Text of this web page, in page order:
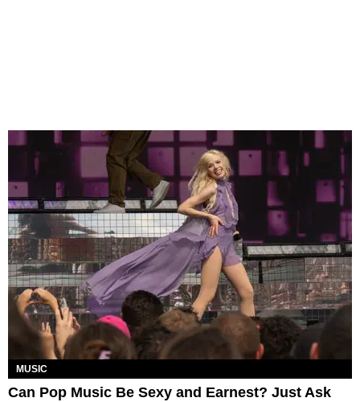
MUSIC
Can Pop Music Be Sexy and Earnest? Just Ask